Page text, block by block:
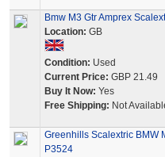
Bmw M3 Gtr Amprex
Location: GB
Condition: Used
Current Price: GBP 21.49
Buy It Now: Yes
Free Shipping: Not
Greenhills Scalextric BMW
P3524